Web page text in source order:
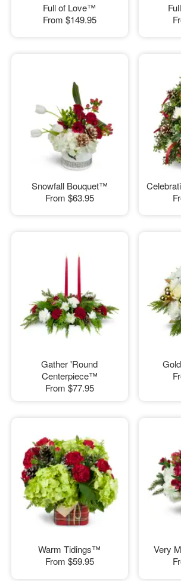
Full of Love™
From $149.95
Snowfall Bouquet™
From $63.95
Gather 'Round
Centerpiece™
From $77.95
Warm Tidings™
From $59.95
Very